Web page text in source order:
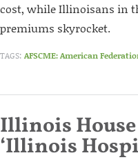
cost, while Illinoisans in
premiums skyrocket.
TAGS: AFSCME: American
Illinois
‘Illinois